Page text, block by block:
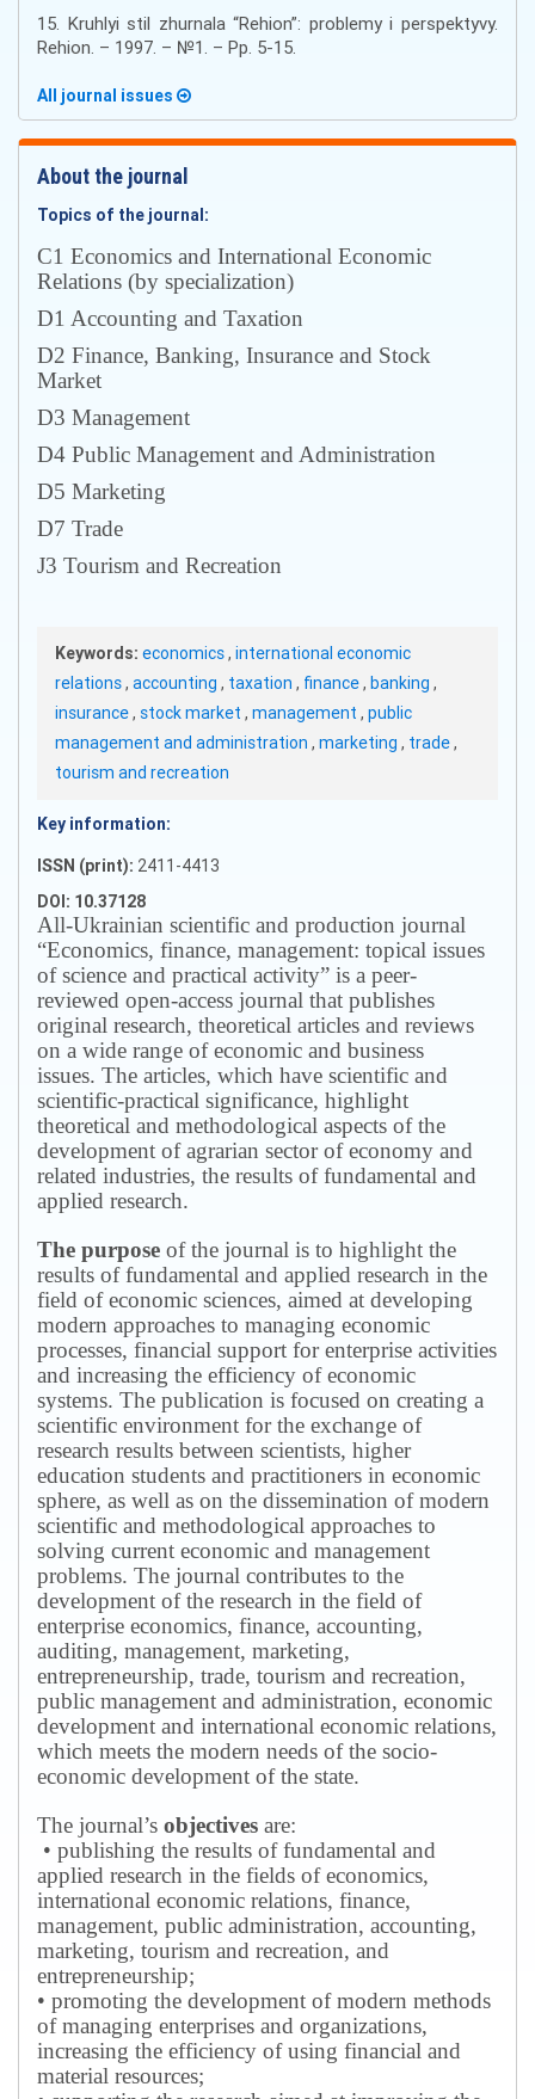
15. Kruhlyi stil zhurnala “Rehion”: problemy i perspektyvy.
Rehion. – 1997. – №1. – Pp. 5-15.
All journal issues
About the journal
Topics of the journal:
С1 Economics and International Economic
Relations (by specialization)
D1 Accounting and Taxation
D2 Finance, Banking, Insurance and Stock
Market
D3 Management
D4 Public Management and Administration
D5 Marketing
D7 Trade
J3 Tourism and Recreation
Keywords: economics, international economic
relations, accounting , taxation , finance, banking ,
insurance, stock market , management , public
management and administration , marketing , trade,
tourism and recreation
Key information:
ISSN (print): 2411-4413
DOI: 10.37128
All-Ukrainian scientific and production journal
“Economics, finance, management: topical issues
of science and practical activity” is a peer-
reviewed open-access journal that publishes
original research, theoretical articles and reviews
on a wide range of economic and business
issues. The articles, which have scientific and
scientific-practical significance, highlight
theoretical and methodological aspects of the
development of agrarian sector of economy and
related industries, the results of fundamental and
applied research.
The purpose of the journal is to highlight the
results of fundamental and applied research in the
field of economic sciences, aimed at developing
modern approaches to managing economic
processes, financial support for enterprise activities
and increasing the efficiency of economic
systems. The publication is focused on creating a
scientific environment for the exchange of
research results between scientists, higher
education students and practitioners in economic
sphere, as well as on the dissemination of modern
scientific and methodological approaches to
solving current economic and management
problems. The journal contributes to the
development of the research in the field of
enterprise economics, finance, accounting,
auditing, management, marketing,
entrepreneurship, trade, tourism and recreation,
public management and administration, economic
development and international economic relations,
which meets the modern needs of the socio-
economic development of the state.
The journal’s objectives are:
• publishing the results of fundamental and
applied research in the fields of economics,
international economic relations, finance,
management, public administration, accounting,
marketing, tourism and recreation, and
entrepreneurship;
• promoting the development of modern methods
of managing enterprises and organizations,
increasing the efficiency of using financial and
material resources;